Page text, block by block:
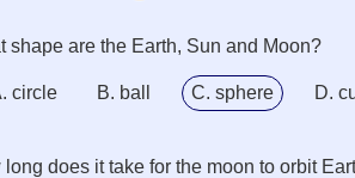
shape are the Earth, Sun and Moon?
circle B. ball C. sphere D.
long does it take for the moon to orbit